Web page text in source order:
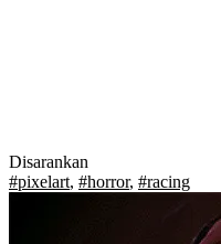
Disarankan
#pixelart, #horror, #racing